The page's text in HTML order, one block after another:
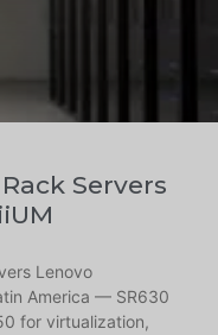
Servers
Lenovo
America — SR630
for virtualization,